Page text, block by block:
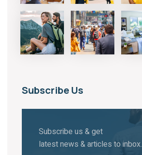
Subscribe Us
Subscribe us & get
latest news & articles to inbox.